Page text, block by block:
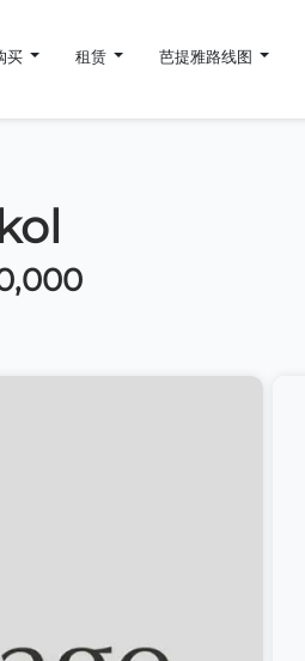
买 租赁 芭提雅路线图